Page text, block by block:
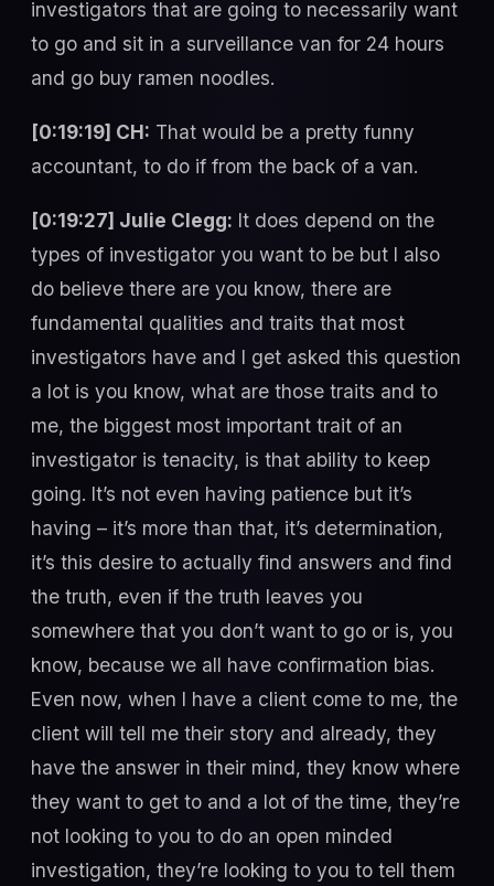
investigators that are going to necessarily want
to go and sit in a surveillance van for 24 hours
and go buy ramen noodles.
[0:19:19] CH: That would be a pretty funny
accountant, to do if from the back of a van.
[0:19:27] Julie Clegg: It does depend on the
types of investigator you want to be but I also
do believe there are you know, there are
fundamental qualities and traits that most
investigators have and I get asked this question
a lot is you know, what are those traits and to
me, the biggest most important trait of an
investigator is tenacity, is that ability to keep
going. It’s not even having patience but it’s
having – it’s more than that, it’s determination,
it’s this desire to actually find answers and find
the truth, even if the truth leaves you
somewhere that you don’t want to go or is, you
know, because we all have confirmation bias.
Even now, when I have a client come to me, the
client will tell me their story and already, they
have the answer in their mind, they know where
they want to get to and a lot of the time, they’re
not looking to you to do an open minded
investigation, they’re looking to you to tell them